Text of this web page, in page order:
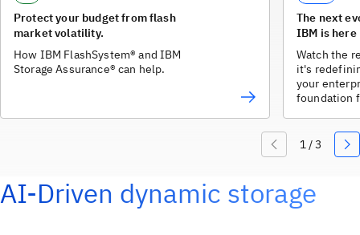
Protect your budget from flash
market volatility.
How IBM FlashSystem® and IBM
Storage Assurance® can help.
The next
IBM is here
Watch the
it's
your
foundation
AI-Driven dynamic storage